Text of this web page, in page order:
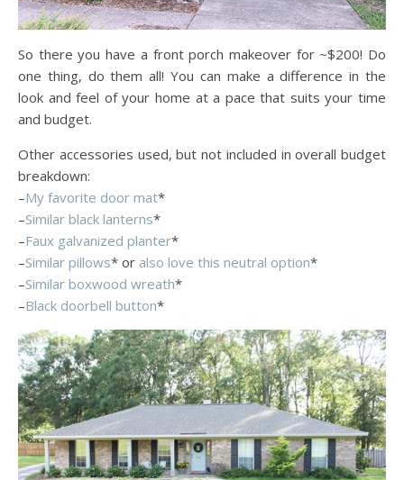
So there you have a front porch makeover for ~$200! Do
one thing, do them all! You can make a difference in the
look and feel of your home at a pace that suits your time
and budget.
Other accessories used, but not included in overall budget
breakdown:
–My favorite door mat*
–Similar black lanterns*
–Faux galvanized planter*
–Similar pillows* or also love this neutral option*
–Similar boxwood wreath*
–Black doorbell button*